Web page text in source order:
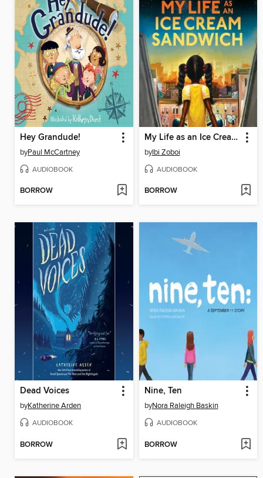
Hey Grandude!
byPaul McCartney
AUDIOBOOK
BORROW
My Life as an Ice Cream Sandwich
byIbi Zoboi
AUDIOBOOK
BORROW
Dead Voices
byKatherine Arden
AUDIOBOOK
BORROW
Nine, Ten
byNora Raleigh Baskin
AUDIOBOOK
BORROW